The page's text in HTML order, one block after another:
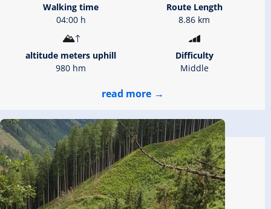
Walking time
04:00 h
Route Length
8.86 km
altitude meters uphill
980 hm
Difficulty
Middle
read more